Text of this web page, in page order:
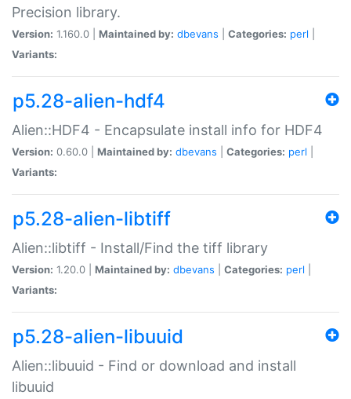
Precision library.
Version: 1.160.0 | Maintained by: dbevans Categories: perl
Variants:
p5.28-alien-hdf4
Alien::HDF4 - Encapsulate install info for HDF4
Version: 0.60.0 | Maintained by: dbevans Categories: perl
Variants:
p5.28-alien-libtiff
Alien::libtiff - Install/Find the tiff library
Version: 1.20.0 | Maintained by: dbevans Categories: perl
Variants:
p5.28-alien-libuuid
Alien::libuuid - Find or download and install
libuuid